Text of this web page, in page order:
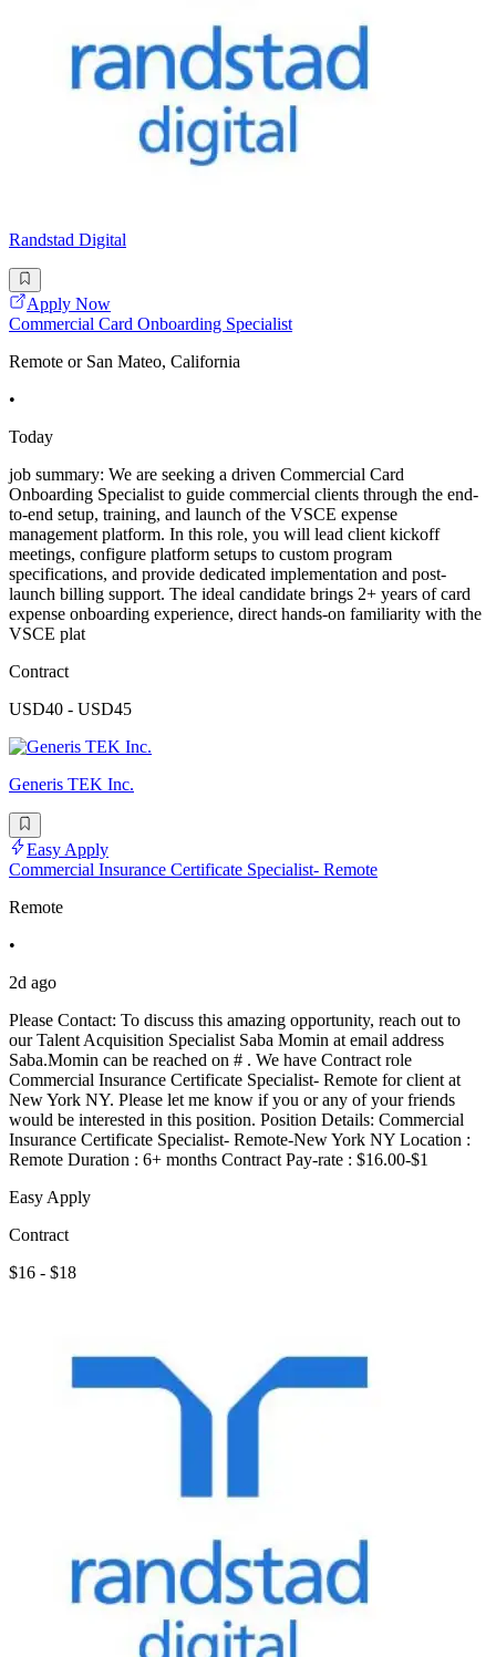
Randstad Digital
Apply Now
Commercial Card Onboarding Specialist
Remote or San Mateo, California
•
Today
job summary: We are seeking a driven Commercial Card
Onboarding Specialist to guide commercial clients through the end-
to-end setup, training, and launch of the VSCE expense
management platform. In this role, you will lead client kickoff
meetings, configure platform setups to custom program
specifications, and provide dedicated implementation and post-
launch billing support. The ideal candidate brings 2+ years of card
expense onboarding experience, direct hands-on familiarity with the
VSCE plat
Contract
USD40 - USD45
Generis TEK Inc.
Easy Apply
Commercial Insurance Certificate Specialist- Remote
Remote
•
2d ago
Please Contact: To discuss this amazing opportunity, reach out to
our Talent Acquisition Specialist Saba Momin at email address
Saba.Momin can be reached on # . We have Contract role
Commercial Insurance Certificate Specialist- Remote for client at
New York NY. Please let me know if you or any of your friends
would be interested in this position. Position Details: Commercial
Insurance Certificate Specialist- Remote-New York NY Location :
Remote Duration : 6+ months Contract Pay-rate : $16.00-$1
Easy Apply
Contract
$16 - $18